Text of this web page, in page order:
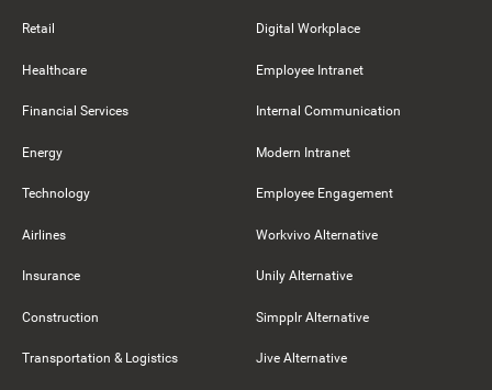
Retail
Healthcare
Financial Services
Energy
Technology
Airlines
Insurance
Construction
Transportation & Logistics
Digital Workplace
Employee Intranet
Internal Communication
Modern Intranet
Employee Engagement
Workvivo Alternative
Unily Alternative
Simpplr Alternative
Jive Alternative